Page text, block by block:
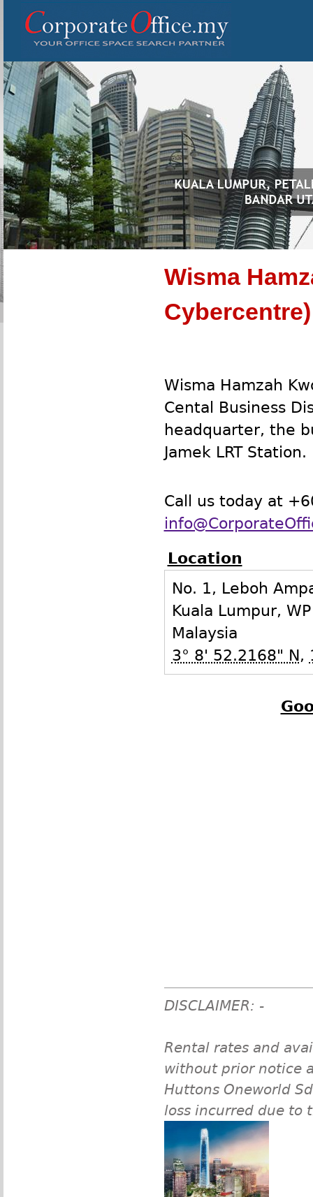
Wisma
Cybercentre)
Wisma Hamzah
Cental Business
headquarter, the
Jamek LRT Station.
Call us today at
Location
No. 1, Leboh
Kuala Lumpur, WP
Malaysia
3° 8' 52.2168" N,
DISCLAIMER: -
Rental rates and
without prior notice
Huttons Oneworld
loss incurred due to